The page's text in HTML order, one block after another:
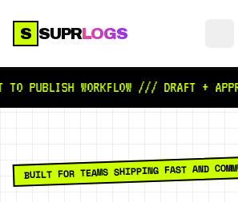
S SUPRLOGS
WORKFLOW /// DRAFT +
BUILT FOR TEAMS SHIPPING FAST AND